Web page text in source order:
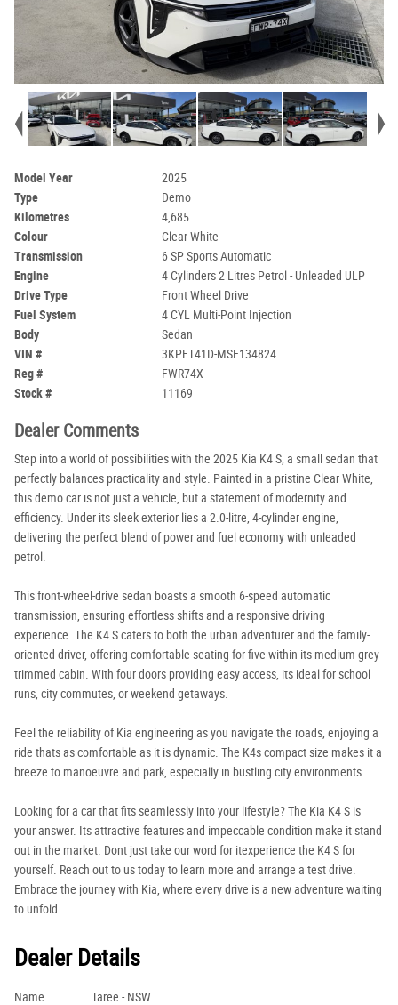
Model Year
2025
Type
Demo
Kilometres
4,685
Colour
Clear White
Transmission
6 SP Sports Automatic
Engine
4 Cylinders 2 Litres Petrol - Unleaded ULP
Drive Type
Front Wheel Drive
Fuel System
4 CYL Multi-Point Injection
Body
Sedan
VIN #
3KPFT41D-MSE134824
Reg #
FWR74X
Stock #
11169
Dealer Comments
Step into a world of possibilities with the 2025 Kia K4 S, a small sedan that
perfectly balances practicality and style. Painted in a pristine Clear White,
this demo car is not just a vehicle, but a statement of modernity and
efficiency. Under its sleek exterior lies a 2.0-litre, 4-cylinder engine,
delivering the perfect blend of power and fuel economy with unleaded
petrol.
This front-wheel-drive sedan boasts a smooth 6-speed automatic
transmission, ensuring effortless shifts and a responsive driving
experience. The K4 S caters to both the urban adventurer and the family-
oriented driver, offering comfortable seating for five within its medium grey
trimmed cabin. With four doors providing easy access, its ideal for school
runs, city commutes, or weekend getaways.
Feel the reliability of Kia engineering as you navigate the roads, enjoying a
ride thats as comfortable as it is dynamic. The K4s compact size makes it a
breeze to manoeuvre and park, especially in bustling city environments.
Looking for a car that fits seamlessly into your lifestyle? The Kia K4 S is
your answer. Its attractive features and impeccable condition make it stand
out in the market. Dont just take our word for itexperience the K4 S for
yourself. Reach out to us today to learn more and arrange a test drive.
Embrace the journey with Kia, where every drive is a new adventure waiting
to unfold.
Dealer Details
Name
Taree - NSW